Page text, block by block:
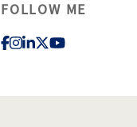
FOLLOW ME